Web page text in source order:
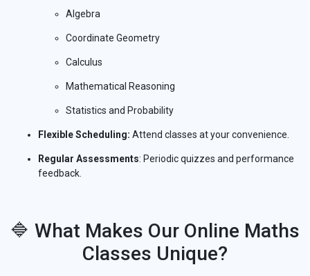
Algebra
Coordinate Geometry
Calculus
Mathematical Reasoning
Statistics and Probability
Flexible Scheduling: Attend classes at your convenience.
Regular Assessments: Periodic quizzes and performance
feedback.
🔷 What Makes Our Online Maths
Classes Unique?